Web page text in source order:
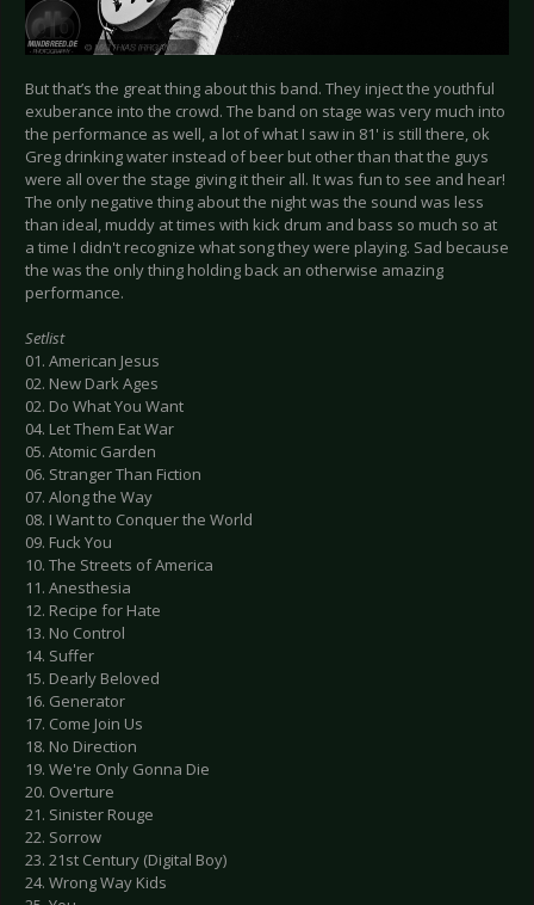
But that’s the great thing about this band. They inject the youthful
exuberance into the crowd. The band on stage was very much into
the performance as well, a lot of what I saw in 81' is still there, ok
Greg drinking water instead of beer but other than that the guys
were all over the stage giving it their all. It was fun to see and hear!
The only negative thing about the night was the sound was less
than ideal, muddy at times with kick drum and bass so much so at
a time I didn't recognize what song they were playing. Sad because
the was the only thing holding back an otherwise amazing
performance.
Setlist
01. American Jesus
02. New Dark Ages
02. Do What You Want
04. Let Them Eat War
05. Atomic Garden
06. Stranger Than Fiction
07. Along the Way
08. I Want to Conquer the World
09. Fuck You
10. The Streets of America
11. Anesthesia
12. Recipe for Hate
13. No Control
14. Suffer
15. Dearly Beloved
16. Generator
17. Come Join Us
18. No Direction
19. We're Only Gonna Die
20. Overture
21. Sinister Rouge
22. Sorrow
23. 21st Century (Digital Boy)
24. Wrong Way Kids